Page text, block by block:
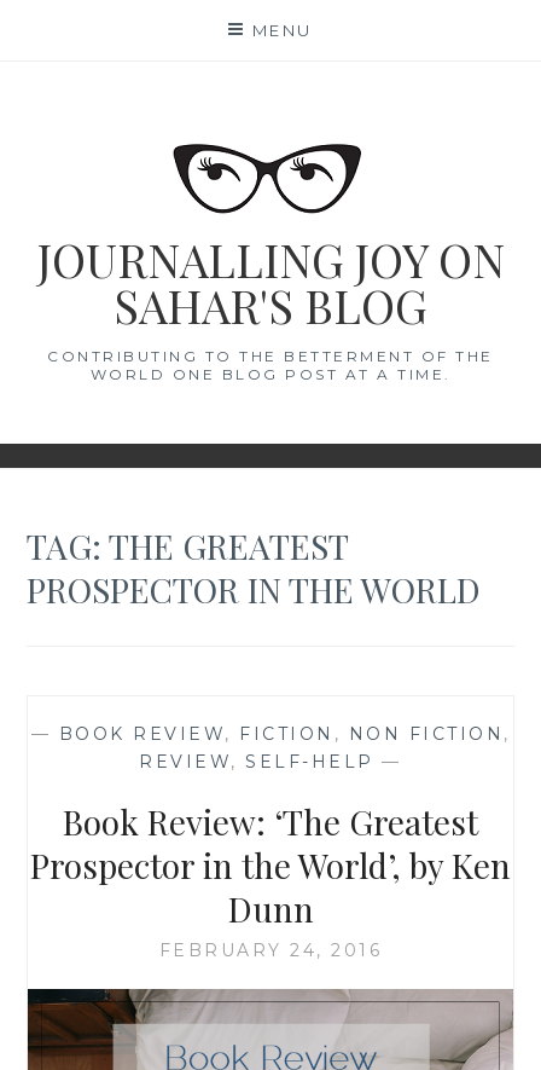
MENU
JOURNALLING JOY ON
SAHAR'S BLOG
CONTRIBUTING TO THE BETTERMENT OF THE
WORLD ONE BLOG POST AT A TIME.
TAG:THE GREATEST
PROSPECTOR IN THE WORLD
— BOOK REVIEW, FICTION , NON FICTION ,
REVIEW,SELF-HELP —
Book Review: ‘The Greatest
Prospector in the World’, by Ken
Dunn
FEBRUARY 24, 2016